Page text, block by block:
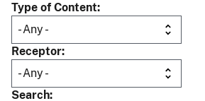
Type of Content
Receptor
Search